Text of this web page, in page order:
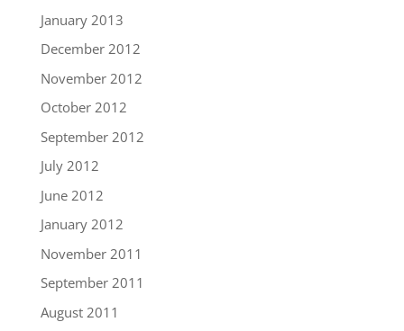
January 2013
December 2012
November 2012
October 2012
September 2012
July 2012
June 2012
January 2012
November 2011
September 2011
August 2011